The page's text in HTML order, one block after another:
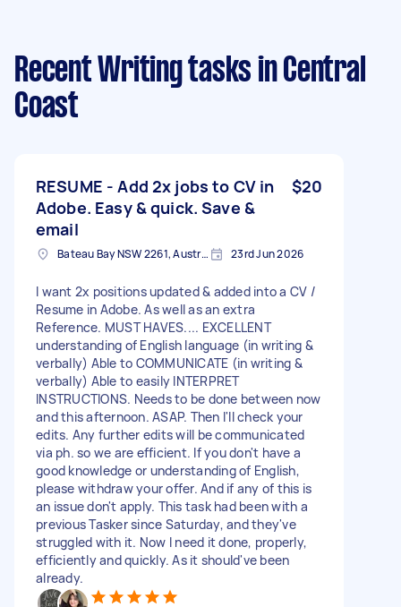
Recent Writing tasks in Central
Coast
RESUME - Add 2x jobs to CV in
Adobe. Easy & quick. Save &
email
$20
Bateau Bay NSW 2261, Australia 23rd Jun 2026
I want 2x positions updated & added into a CV /
Resume in Adobe. As well as an extra
Reference. MUST HAVES.... EXCELLENT
understanding of English language (in writing &
verbally) Able to COMMUNICATE (in writing &
verbally) Able to easily INTERPRET
INSTRUCTIONS. Needs to be done between now
and this afternoon. ASAP. Then I'll check your
edits. Any further edits will be communicated
via ph. so we are efficient. If you don't have a
good knowledge or understanding of English,
please withdraw your offer. And if any of this is
an issue don't apply. This task had been with a
previous Tasker since Saturday, and they've
struggled with it. Now I need it done, properly,
efficiently and quickly. As it should've been
already.